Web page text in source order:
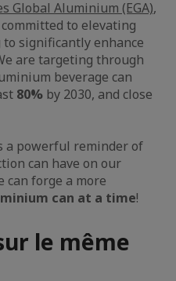
Global Aluminium (EGA),
committed to elevating
significantly enhance
are targeting through
beverage can
80% by 2030, and close
a powerful reminder of
can have on our
can forge a more
can at a time!
le même